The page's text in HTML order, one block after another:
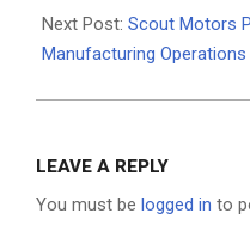
Next Post: Scout Motors
Manufacturing
LEAVE A REPLY
You must be logged in to